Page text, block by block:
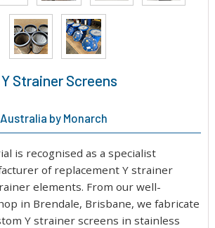
Strainer Screens
by Monarch
is recognised as a specialist
of replacement Y strainer
elements. From our well-
in Brendale, Brisbane, we fabricate
Y strainer screens in stainless